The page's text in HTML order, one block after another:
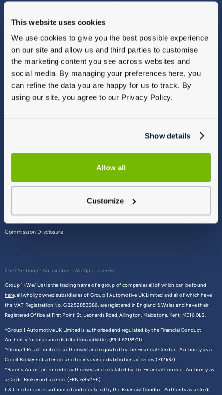
This website uses cookies
We use cookies to give you the best possible experience
on our site and allow us and third parties to customise
the marketing content you see across websites and
social media. By managing your preferences here, you
can refine the data you are happy for us to track. By
using our site, you agree to our Privacy Policy.
Show details
Allow all
Customize
About
Finance
Vulnerable Customers
Modern Slavery
Gender Pay Gap Report
Sitemap
Commission Disclosure
© 2026 Group 1 Automotive - All rights reserved
Group 1 (We/ Us) is the trading name of a group of companies all of which can be found
here,all wholly owned subsidiaries of Group 1 Automotive UK Limited and all of which have
the VAT Registration No. GB252853986, are registered in England & Wales and have their
Registered Office at First Point St. Leonards Road, Allington, Maidstone, Kent, ME16 0LS.
*Group 1 Automotive UK Limited is authorised and regulated by the Financial Conduct
Authority for insurance distribution activities (FRN 6713901).
*Group 1 Retail Limited is authorised and regulated by the Financial Conduct Authority as a
Credit Broker not a Lender and for insurance distribution activities (312637).
*Barons Autostar Limited is authorised and regulated by the Financial Conduct Authority as
a Credit Broker not a lender (FRN 685296).
L & L Inc Limited is authorised and regulated by the Financial Conduct Authority as a Credit